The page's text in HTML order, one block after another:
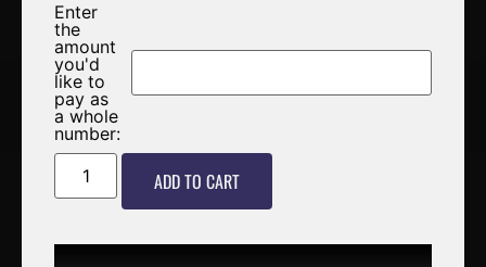
Enter
the
amount
you'd
like to
pay as
a whole
number:
ADD TO CART